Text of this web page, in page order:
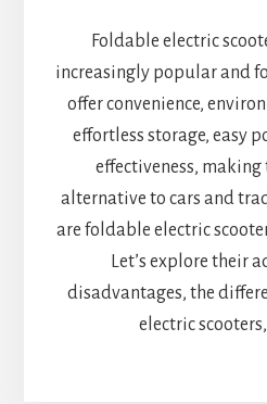
Foldable electric
increasingly popular and
offer convenience,
effortless storage, easy
effectiveness, making
alternative to cars and
are foldable electric
Let’s explore their
disadvantages, the
electric